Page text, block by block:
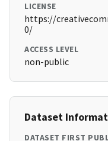
LICENSE
https://
0/
ACCESS LEVEL
non-public
Dataset
DATASET FIRST